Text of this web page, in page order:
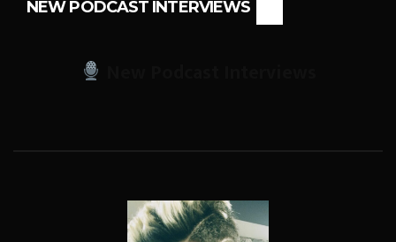
NEW PODCAST INTERVIEWS